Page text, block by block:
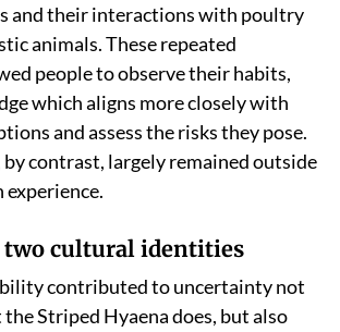
and their interactions with poultry
animals. These repeated
people to observe their habits,
which aligns more closely with
and assess the risks they pose.
contrast, largely remained outside
experience.
two cultural identities
contributed to uncertainty not
Striped Hyaena does, but also